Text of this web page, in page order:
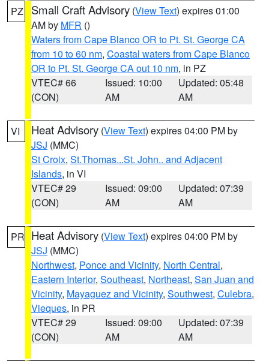
PZ Small Craft Advisory (View Text) expires 01:00
AM by MFR ()
Waters from Cape Blanco OR to Pt. St. George CA
from 10 to 60 nm, Coastal waters from Cape Blanco
OR to Pt. St. George CA out 10 nm, in PZ
VTEC# 66
(CON)
Issued: 10:00
AM
Updated: 05:48
AM
VI Heat Advisory (View Text) expires 04:00 PM by
JSJ (MMC)
St Croix, St.Thomas...St. John.. and Adjacent
Islands, in VI
VTEC# 29
(CON)
Issued: 09:00
AM
Updated: 07:39
AM
PR Heat Advisory (View Text) expires 04:00 PM by
JSJ (MMC)
Northwest, Ponce and Vicinity, North Central,
Eastern Interior, Southeast, Northeast, San Juan and
Vicinity, Mayaguez and Vicinity, Southwest, Culebra,
Vieques, in PR
VTEC# 29
(CON)
Issued: 09:00
AM
Updated: 07:39
AM